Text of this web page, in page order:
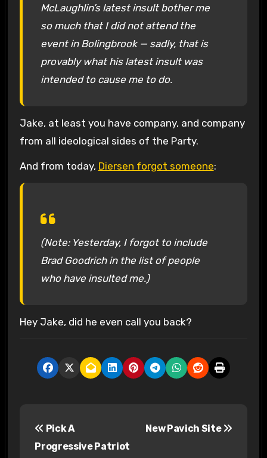
McLaughlin’s latest insult bother me
so much that I did not attend the
event in Bolingbrook — sadly, that is
provably what his latest insult was
intended to cause me to do.
Jake, at least you have company, and company
from all ideological sides of the Party.
And from today, Diersen forgot someone:
(Note: Yesterday, I forgot to include
Brad Goodrich in the list of people
who have insulted me.)
Hey Jake, did he even call you back?
Pick A
Progressive Patriot
New Pavich Site